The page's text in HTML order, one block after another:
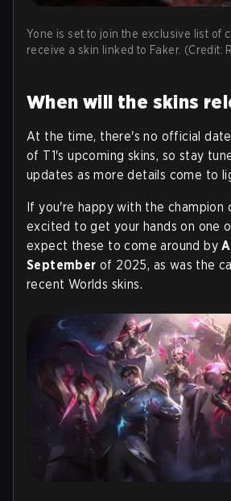
Yone is set to join the exclusive list of
receive a skin linked to Faker. (Credit:
When will the skins
At the time, there's no official
of T1's upcoming skins, so stay
updates as more details come to
If you're happy with the champion
excited to get your hands on one
expect these to come around by
September of 2025, as was the
recent Worlds skins.